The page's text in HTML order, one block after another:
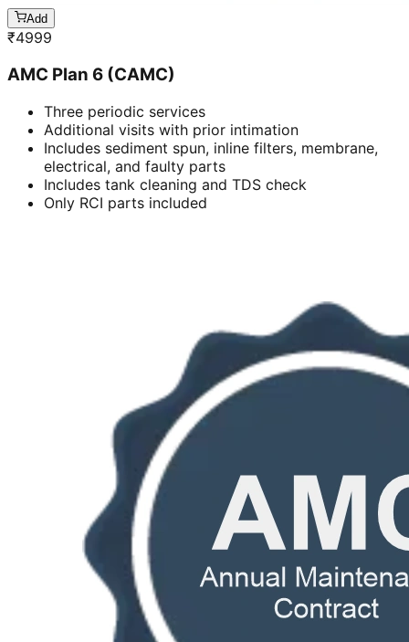
Add
₹4999
AMC Plan 6 (CAMC)
Three periodic services
Additional visits with prior intimation
Includes sediment spun, inline filters, membrane,
electrical, and faulty parts
Includes tank cleaning and TDS check
Only RCI parts included